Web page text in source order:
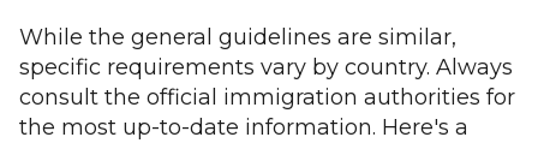
While the general guidelines are similar,
specific requirements vary by country. Always
consult the official immigration authorities for
the most up-to-date information. Here's a